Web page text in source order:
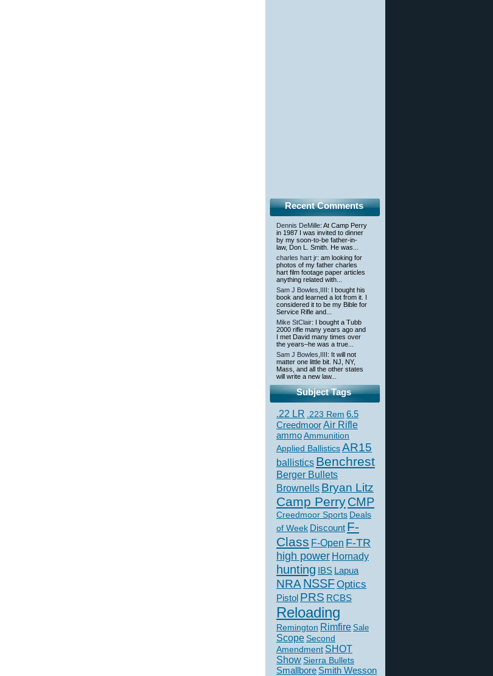
Recent Comments
Dennis DeMille: At Camp Perry
in 1987 I was invited to dinner
by my soon-to-be father-in-
law, Don L. Smith. He was...
charles hart jr: am looking for
photos of my father charles
hart film footage paper articles
anything related with...
Sam J Bowles,IIII : I bought his
book and learned a lot from it. I
considered it to be my Bible for
Service Rifle and...
Mike StClair: I bought a Tubb
2000 rifle many years ago and
I met David many times over
the years–he was a true...
Sam J Bowles,IIII : It will not
matter one little bit. NJ, NY,
Mass, and all the other states
will write a new law...
Subject Tags
.22 LR .223 Rem 6.5
CreedmoorAir Rifle
ammoAmmunition
Applied BallisticsAR15
ballistics Benchrest
Berger Bullets
Brownells Bryan Litz
Camp PerryCMP
Creedmoor Sports Deals
of Week Discount F-
Class F-Open F-TR
high power Hornady
hunting IBS Lapua
NRANSSFOptics
Pistol PRS RCBS
Reloading
Remington Rimfire Sale
Scope Second
Amendment SHOT
ShowSierra Bullets
Smallbore Smith Wesson